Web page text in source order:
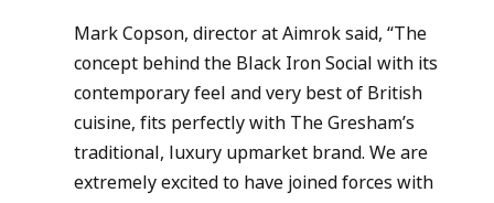
Mark Copson, director at Aimrok said, “The
concept behind the Black Iron Social with its
contemporary feel and very best of British
cuisine, fits perfectly with The Gresham’s
traditional, luxury upmarket brand. We are
extremely excited to have joined forces with